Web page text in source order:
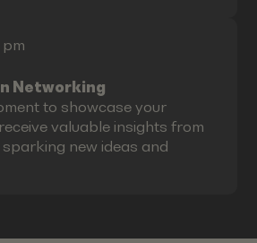
pm
Networking
to showcase your
valuable insights from
new ideas and